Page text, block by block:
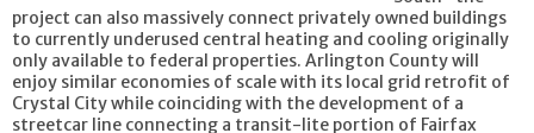
project can also massively connect privately owned buildings
to currently underused central heating and cooling originally
only available to federal properties. Arlington County will
enjoy similar economies of scale with its local grid retrofit of
Crystal City while coinciding with the development of a
streetcar line connecting a transit-lite portion of Fairfax